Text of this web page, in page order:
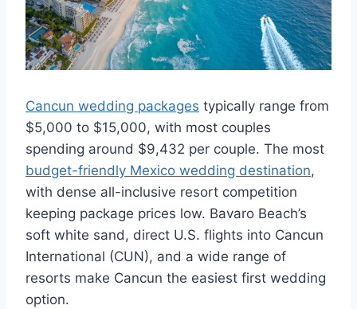
Cancun wedding packages typically range from
$5,000 to $15,000, with most couples
spending around $9,432 per couple. The most
budget-friendly Mexico wedding destination,
with dense all-inclusive resort competition
keeping package prices low. Bavaro Beach’s
soft white sand, direct U.S. flights into Cancun
International (CUN), and a wide range of
resorts make Cancun the easiest first wedding
option.